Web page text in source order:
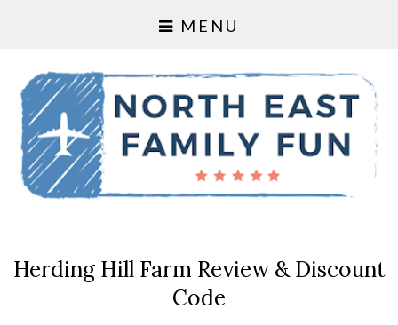
MENU
Herding Hill Farm Review & Discount
Code